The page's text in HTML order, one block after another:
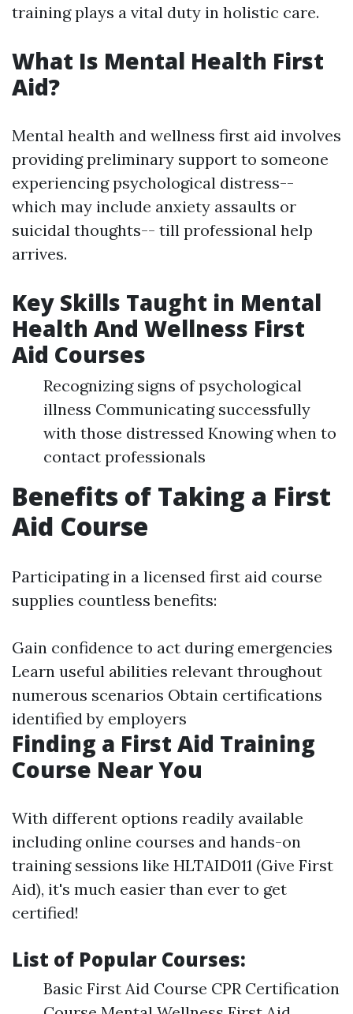
training plays a vital duty in holistic care.
What Is Mental Health First
Aid?
Mental health and wellness first aid involves
providing preliminary support to someone
experiencing psychological distress--
which may include anxiety assaults or
suicidal thoughts-- till professional help
arrives.
Key Skills Taught in Mental
Health And Wellness First
Aid Courses
Recognizing signs of psychological
illness Communicating successfully
with those distressed Knowing when to
contact professionals
Benefits of Taking a First
Aid Course
Participating in a licensed first aid course
supplies countless benefits:
Gain confidence to act during emergencies
Learn useful abilities relevant throughout
numerous scenarios Obtain certifications
identified by employers
Finding a First Aid Training
Course Near You
With different options readily available
including online courses and hands-on
training sessions like HLTAID011 (Give First
Aid), it's much easier than ever to get
certified!
List of Popular Courses:
Basic First Aid Course CPR Certification